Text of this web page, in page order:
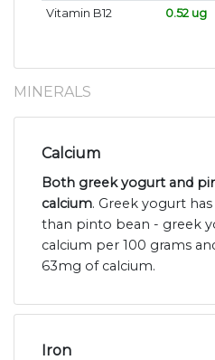
Vitamin B12
0.52 ug
MINERALS
Calcium
Both greek yogurt and
calcium. Greek yogurt
than pinto bean - greek
calcium per 100 grams
63mg of calcium.
Iron